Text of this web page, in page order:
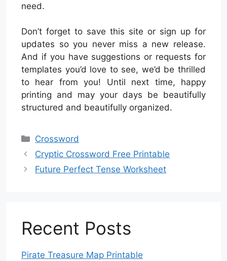
need.
Don’t forget to save this site or sign up for
updates so you never miss a new release.
And if you have suggestions or requests for
templates you’d love to see, we’d be thrilled
to hear from you! Until next time, happy
printing and may your days be beautifully
structured and beautifully organized.
Categories
Crossword
Cryptic Crossword Free Printable
Future Perfect Tense Worksheet
Recent Posts
Pirate Treasure Map Printable